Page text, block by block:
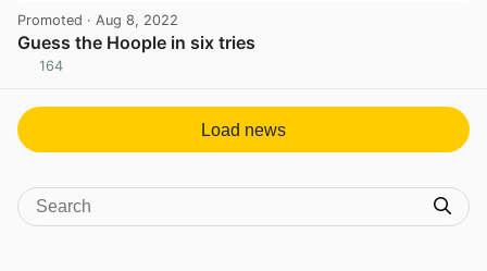
Promoted · Aug 8, 2022
Guess the Hoople in six tries
164
Load news